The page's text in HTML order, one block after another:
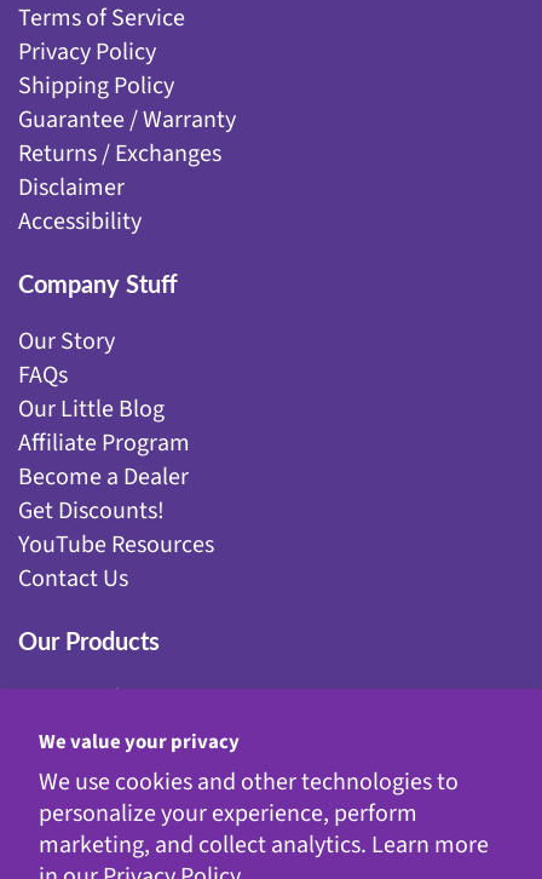
We value your privacy
We use cookies and other technologies to
personalize your experience, perform
marketing, and collect analytics. Learn more
Terms of Service
Privacy Policy
Shipping Policy
Guarantee / Warranty
Returns / Exchanges
Disclaimer
Accessibility
Company Stuff
Our Story
FAQs
Our Little Blog
Affiliate Program
Become a Dealer
Get Discounts!
YouTube Resources
Contact Us
Our Products
Fairy Gardening
Garden Stakes
Gnomes
Kinetic Garden Stakes
Metal Statuary
Solar Decor